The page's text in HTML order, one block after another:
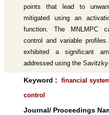
points that lead to
mitigated using an
function. The MNLMPC
control and variable
exhibited a significant
addressed using the
Keyword : financial
control
Journal/ Proceedings